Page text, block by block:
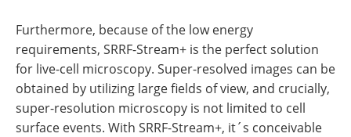
Furthermore, because of the low energy
requirements, SRRF-Stream+ is the perfect solution
for live-cell microscopy. Super-resolved images can be
obtained by utilizing large fields of view, and crucially,
super-resolution microscopy is not limited to cell
surface events. With SRRF-Stream+, it´s conceivable